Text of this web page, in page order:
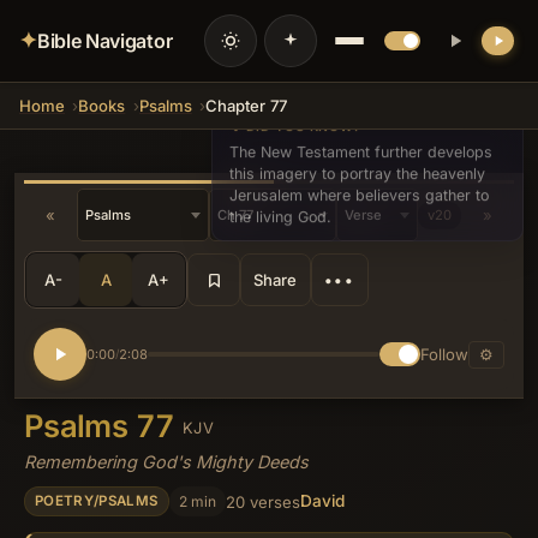
✦Bible Navigator
Home Books Psalms Chapter 77
« v20 »
A- A A+ Share •••
0:00/2:08 Follow ⚙
Psalms 77 KJV
Remembering God's Mighty Deeds
POETRY/PSALMS 2 min 20 versesDavid
💡 DID YOU KNOW?
The New Testament further develops
this imagery to portray the heavenly
Jerusalem where believers gather to
the living God.